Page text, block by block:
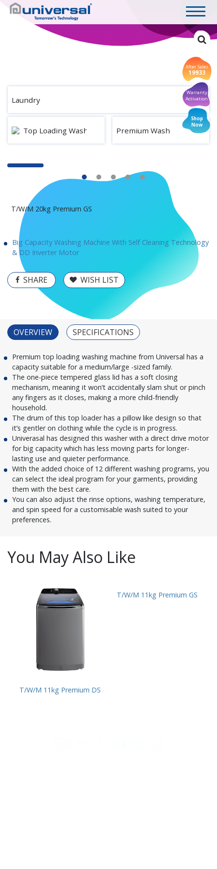
After Sales
19933
Warranty
Activation
Shop
Now
Laundry
Top Loading Washing MachinePremium Wash
T/W/M 20kg Premium GS
Big Capacity Washing Machine With Self Cleaning Technology
& DD Inverter Motor
SHARE WISH LIST
OVERVIEW SPECIFICATIONS
Premium top loading washing machine from Universal has a
capacity suitable for a medium/large -sized family.
The one-piece tempered glass lid has a soft closing
mechanism, meaning it won’t accidentally slam shut or pinch
any fingers as it closes, making a more child-friendly
household.
The drum of this top loader has a pillow like design so that
it’s gentler on clothing while the cycle is in progress.
Univerasal has designed this washer with a direct drive motor
for big capacity which has less moving parts for longer-
lasting use and quieter performance.
With the added choice of 12 different washing programs, you
can select the ideal program for your garments, providing
them with the best care.
You can also adjust the rinse options, washing temperature,
and spin speed for a customisable wash suited to your
preferences.
You May Also Like
T/W/M 11kg Premium DS
T/W/M 11kg Premium GS